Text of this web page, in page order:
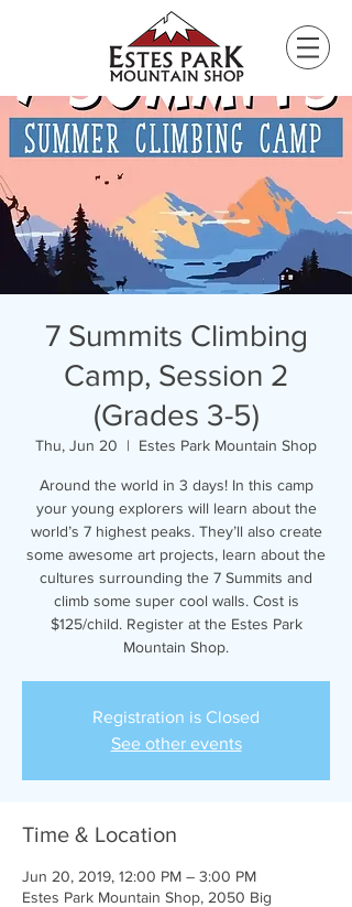
7 Summits Climbing
Camp, Session 2
(Grades 3-5)
Thu, Jun 20
  |
Estes Park Mountain Shop
Around the world in 3 days! In this camp
your young explorers will learn about the
world’s 7 highest peaks. They’ll also create
some awesome art projects, learn about the
cultures surrounding the 7 Summits and
climb some super cool walls. Cost is
$125/child. Register at the Estes Park
Mountain Shop.
Registration is Closed
See other events
Time & Location
Jun 20, 2019, 12:00 PM – 3:00 PM
Estes Park Mountain Shop, 2050 Big